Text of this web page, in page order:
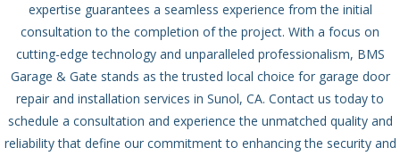
expertise guarantees a seamless experience from the initial
consultation to the completion of the project. With a focus on
cutting-edge technology and unparalleled professionalism, BMS
Garage & Gate stands as the trusted local choice for garage door
repair and installation services in Sunol, CA. Contact us today to
schedule a consultation and experience the unmatched quality and
reliability that define our commitment to enhancing the security and